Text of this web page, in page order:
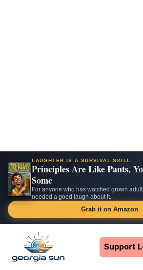
LAUGHTER IS A SURVIVAL SKILL
Principles Are Like Pants,
Some
For anyone who has watched grown
needed a good laugh about it.
Grab it on Amazon
content
Support